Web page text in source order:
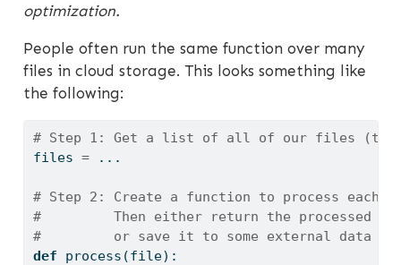
optimization.
People often run the same function over many
files in cloud storage. This looks something like
the following:
# Step 1: Get a list of all of our files
files = ...
# Step 2: Create a function to process each
#         Then either return the processed
#         or save it to some external data
def process(file):